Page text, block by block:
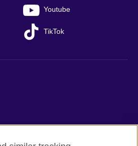
Youtube
TikTok